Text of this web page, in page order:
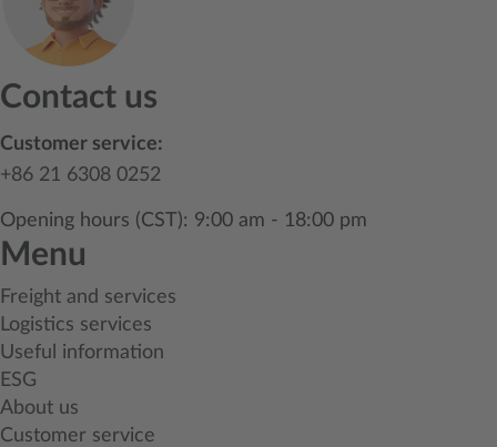
Contact us
Customer service:
+86 21 6308 0252
Opening hours (CST): 9:00 am - 18:00 pm
Menu
Freight and services
Logistics services
Useful information
ESG
About us
Customer service